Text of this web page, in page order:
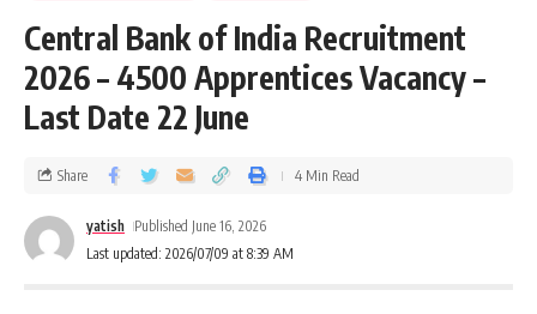
Central Bank of India Recruitment
2026 – 4500 Apprentices Vacancy –
Last Date 22 June
Last updated: 2026/07/09 at 8:39 AM
yatish Published June 16, 2026
Share 4 Min Read